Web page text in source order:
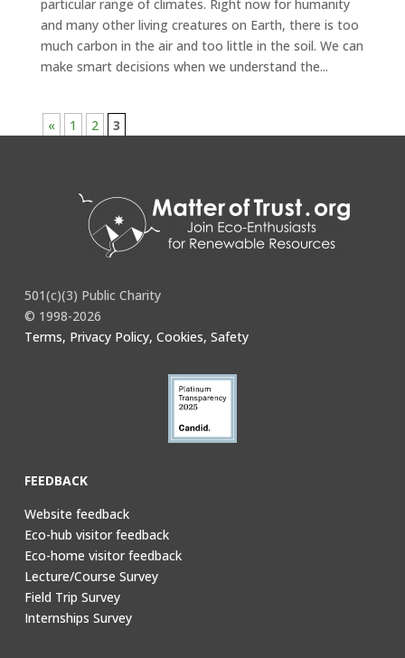
particular range of climates. Right now for humanity
and many other living creatures on Earth, there is too
much carbon in the air and too little in the soil. We can
make smart decisions when we understand the...
« 1 2 3
501(c)(3) Public Charity
© 1998-2026
Terms, Privacy Policy, Cookies, Safety
FEEDBACK
Website feedback
Eco-hub visitor feedback
Eco-home visitor feedback
Lecture/Course Survey
Field Trip Survey
Internships Survey